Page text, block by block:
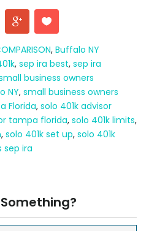
, Buffalo NY
, sep ira best, sep ira
business owners
NY, small business owners
Florida, solo 401k advisor
tampa florida, solo 401k limits,
, solo 401k set up, solo 401k
sep ira